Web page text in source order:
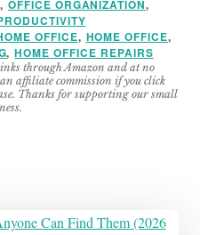
HOME
PITFALLS
AND
HOW
TO
, OFFICE ORGANIZATION,
OFFICE, HOME OFFICE,
, HOME OFFICE REPAIRS
through Amazon and at no
affiliate commission if you click
Thanks for supporting our small